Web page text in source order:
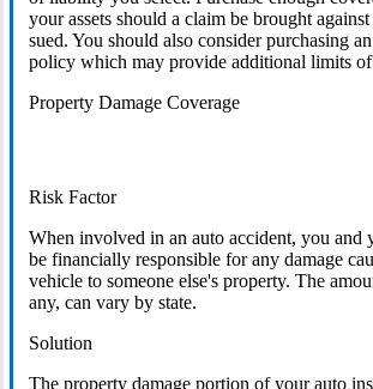
your assets should a claim be brought
sued. You should also consider purchasing
policy which may provide additional limits
Property Damage Coverage
Risk Factor
When involved in an auto accident, you and
be financially responsible for any damage
vehicle to someone else's property. The
any, can vary by state.
Solution
The property damage portion of your auto